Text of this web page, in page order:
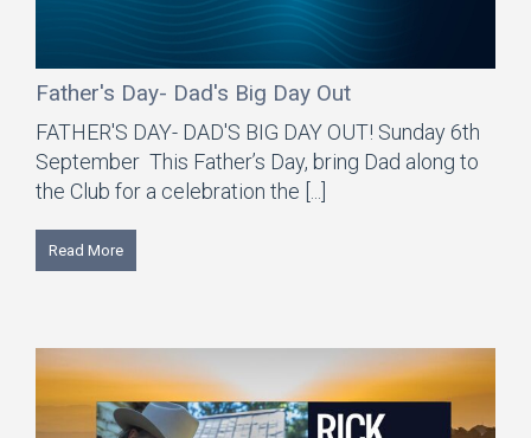
Father's Day- Dad's Big Day Out
FATHER'S DAY- DAD'S BIG DAY OUT! Sunday 6th
September This Father’s Day, bring Dad along to
the Club for a celebration the [...]
Read More